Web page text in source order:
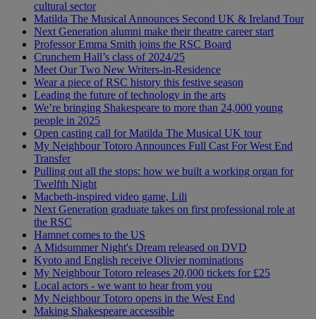
cultural sector
Matilda The Musical Announces Second UK & Ireland Tour
Next Generation alumni make their theatre career start
Professor Emma Smith joins the RSC Board
Crunchem Hall’s class of 2024/25
Meet Our Two New Writers-in-Residence
Wear a piece of RSC history this festive season
Leading the future of technology in the arts
We’re bringing Shakespeare to more than 24,000 young
people in 2025
Open casting call for Matilda The Musical UK tour
My Neighbour Totoro Announces Full Cast For West End
Transfer
Pulling out all the stops: how we built a working organ for
Twelfth Night
Macbeth-inspired video game, Lili
Next Generation graduate takes on first professional role at
the RSC
Hamnet comes to the US
A Midsummer Night's Dream released on DVD
Kyoto and English receive Olivier nominations
My Neighbour Totoro releases 20,000 tickets for £25
Local actors - we want to hear from you
My Neighbour Totoro opens in the West End
Making Shakespeare accessible